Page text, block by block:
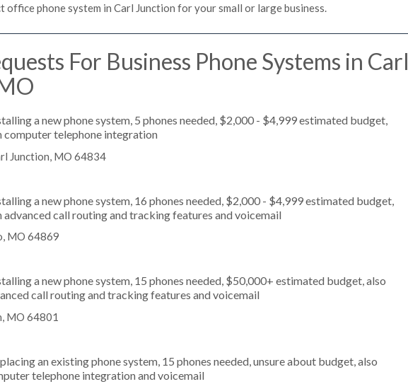
office phone system in Carl Junction for your small or large business.
For Business Phone Systems in Carl
a new phone system, 5 phones needed, $2,000 - $4,999 estimated budget,
computer telephone integration
Junction, MO 64834
a new phone system, 16 phones needed, $2,000 - $4,999 estimated budget,
advanced call routing and tracking features and voicemail
MO 64869
a new phone system, 15 phones needed, $50,000+ estimated budget, also
call routing and tracking features and voicemail
MO 64801
an existing phone system, 15 phones needed, unsure about budget, also
telephone integration and voicemail